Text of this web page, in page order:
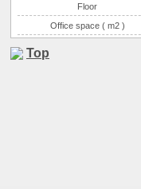
Floor
Office space ( m2 )
Top